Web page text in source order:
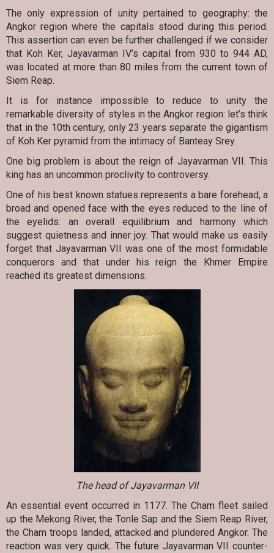
The only expression of unity pertained to geography: the
Angkor region where the capitals stood during this period.
This assertion can even be further challenged if we consider
that Koh Ker, Jayavarman IV’s capital from 930 to 944 AD,
was located at more than 80 miles from the current town of
Siem Reap.
It is for instance impossible to reduce to unity the
remarkable diversity of styles in the Angkor region: let’s think
that in the 10th century, only 23 years separate the gigantism
of Koh Ker pyramid from the intimacy of Banteay Srey.
One big problem is about the reign of Jayavarman VII. This
king has an uncommon proclivity to controversy.
One of his best known statues represents a bare forehead, a
broad and opened face with the eyes reduced to the line of
the eyelids: an overall equilibrium and harmony which
suggest quietness and inner joy. That would make us easily
forget that Jayavarman VII was one of the most formidable
conquerors and that under his reign the Khmer Empire
reached its greatest dimensions.
The head of Jayavarman VII
An essential event occurred in 1177. The Cham fleet sailed
up the Mekong River, the Tonle Sap and the Siem Reap River,
the Cham troops landed, attacked and plundered Angkor. The
reaction was very quick. The future Jayavarman VII counter-